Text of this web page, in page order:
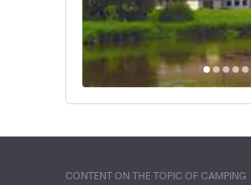
CONTENT ON THE TOPIC OF CAMPING